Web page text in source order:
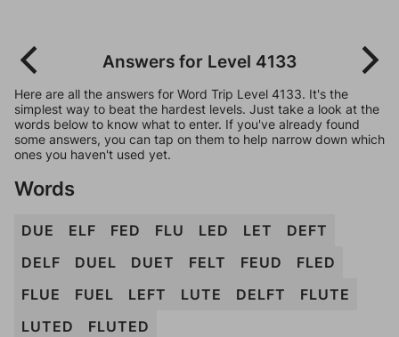
Answers for Level 4133
Here are all the answers for Word Trip Level 4133. It's the
simplest way to beat the hardest levels. Just take a look at the
words below to know what to enter. If you've already found
some answers, you can tap on them to help narrow down which
ones you haven't used yet.
Words
DUE ELF FED FLU LED LET
DEFT
DELF
DUEL DUET FELT FEUD
FLED
FLUE
FUEL LEFT LUTE DELFT
FLUTE
LUTED
FLUTED